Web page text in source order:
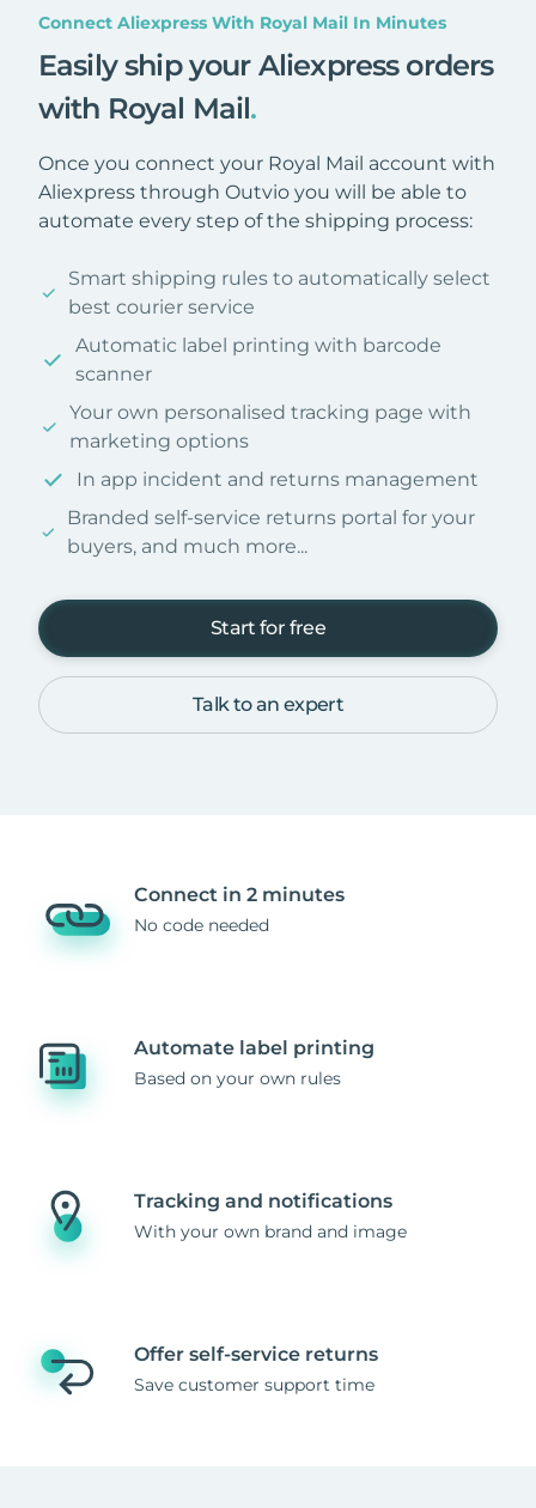
Connect Aliexpress With Royal Mail In Minutes
Easily ship your Aliexpress orders
with Royal Mail.
Once you connect your Royal Mail account with
Aliexpress through Outvio you will be able to
automate every step of the shipping process:
Smart shipping rules to automatically select
best courier service
Automatic label printing with barcode
scanner
Your own personalised tracking page with
marketing options
In app incident and returns management
Branded self-service returns portal for your
buyers, and much more...
Start for free
Talk to an expert
Connect in 2 minutes
No code needed
Automate label printing
Based on your own rules
Tracking and notifications
With your own brand and image
Offer self-service returns
Save customer support time